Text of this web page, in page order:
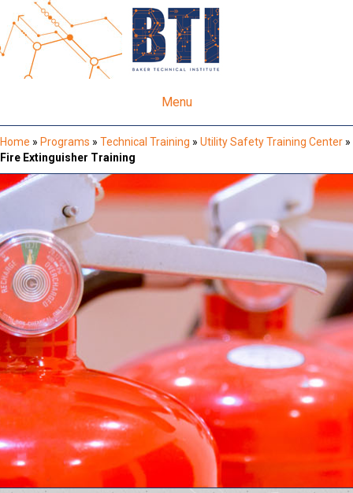
Menu
Home » Programs » Technical Training » Utility Safety Training Center »
Fire Extinguisher Training